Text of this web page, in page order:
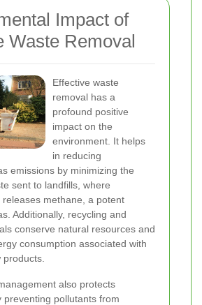
Impact of
Waste Removal
Effective waste
removal has a
profound positive
impact on the
environment. It helps
in reducing
emissions by minimizing the
sent to landfills, where
methane, a potent
Additionally, recycling and
conserve natural resources and
consumption associated with
also protects
preventing pollutants from